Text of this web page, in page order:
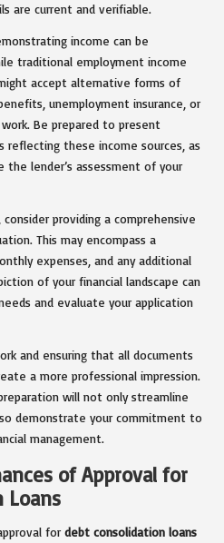
are current and verifiable.
income can be
traditional employment income
accept alternative forms of
unemployment insurance, or
Be prepared to present
these income sources, as
the lender’s assessment of your
providing a comprehensive
This may encompass a
expenses, and any additional
of your financial landscape can
and evaluate your application
and ensuring that all documents
a more professional impression.
will not only streamline
demonstrate your commitment to
management.
of Approval for
Loans
for debt consolidation loans